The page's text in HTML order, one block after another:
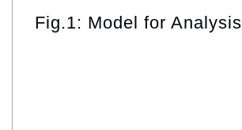
Fig.1: Model for Analysis